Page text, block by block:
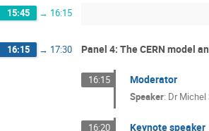
15:45 → 16:15
16:15 → 17:30 Panel 4: The CERN model
16:15 Moderator
Speaker: Dr Michel
16:20 Keynote speaker